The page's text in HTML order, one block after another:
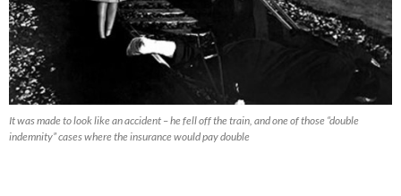
It was made to look like an accident – he fell off the train, and one of those “double
indemnity” cases where the insurance would pay double